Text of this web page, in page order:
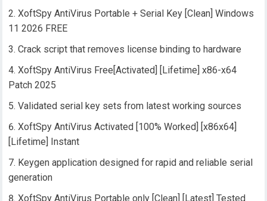
XoftSpy AntiVirus Portable + Serial Key [Clean] Windows
11 2026 FREE
Crack script that removes license binding to hardware
XoftSpy AntiVirus Free[Activated] [Lifetime] x86-x64
Patch 2025
Validated serial key sets from latest working sources
XoftSpy AntiVirus Activated [100% Worked] [x86x64]
[Lifetime] Instant
Keygen application designed for rapid and reliable serial
generation
XoftSpy AntiVirus Portable only [Clean] [Latest] Tested